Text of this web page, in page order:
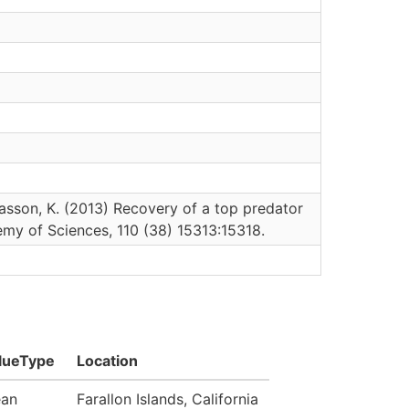
K. (2013) Recovery of a top predator
of Sciences, 110 (38) 15313:15318.
Location
Farallon Islands, California